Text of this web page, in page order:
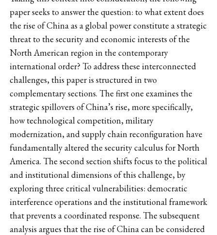
paper seeks to answer the question: to what extent does
the rise of China as a global power constitute a strategic
threat to the security and economic interests of the
North American region in the contemporary
international order? To address these interconnected
challenges, this paper is structured in two
complementary sections. The first one examines the
strategic spillovers of China’s rise, more specifically,
how technological competition, military
modernization, and supply chain reconfiguration have
fundamentally altered the security calculus for North
America. The second section shifts focus to the political
and institutional dimensions of this challenge, by
exploring three critical vulnerabilities: democratic
interference operations and the institutional framework
that prevents a coordinated response. The subsequent
analysis argues that the rise of China can be considered